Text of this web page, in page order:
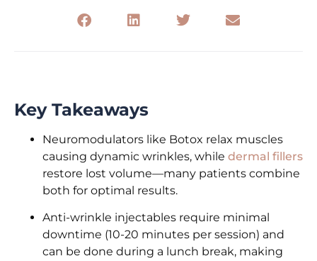
Key Takeaways
Neuromodulators like Botox relax muscles
causing dynamic wrinkles, while dermal fillers
restore lost volume—many patients combine
both for optimal results.
Anti-wrinkle injectables require minimal
downtime (10-20 minutes per session) and
can be done during a lunch break, making